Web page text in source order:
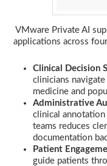
VMware Private AI
applications across
Clinical Decision
clinicians
medicine and
Administrative
clinical annotation
teams reduces
documentation
Patient
guide patients